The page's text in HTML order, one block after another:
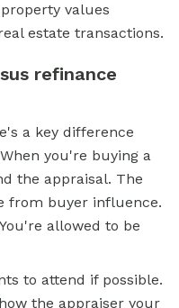
values
estate transactions.
refinance
a key difference
you're buying a
the appraisal. The
from buyer influence.
allowed to be
to attend if possible.
the appraiser your